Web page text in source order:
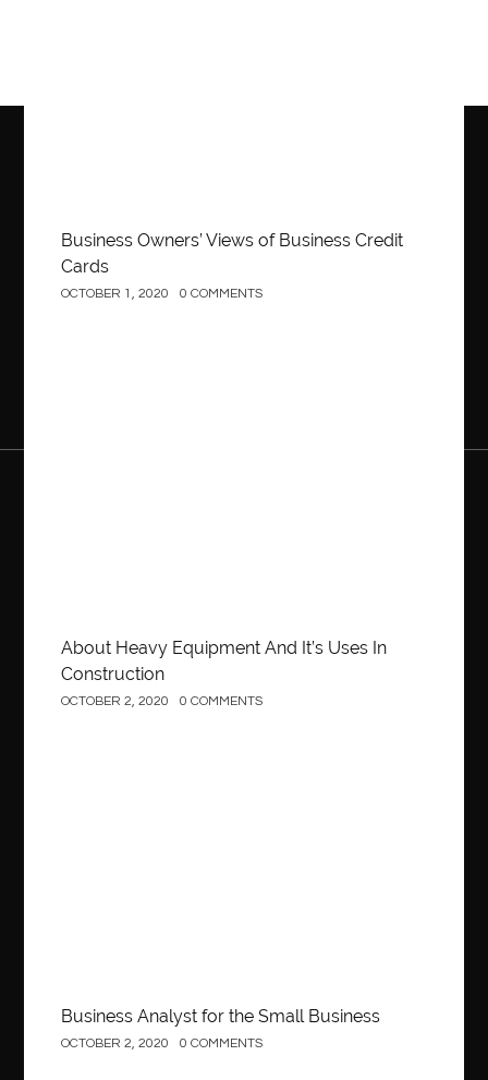
Business Owners’ Views of Business Credit
Cards
OCTOBER 1, 2020 0 COMMENTS
About Heavy Equipment And It’s Uses In
Construction
OCTOBER 2, 2020 0 COMMENTS
Business Analyst for the Small Business
OCTOBER 2, 2020 0 COMMENTS